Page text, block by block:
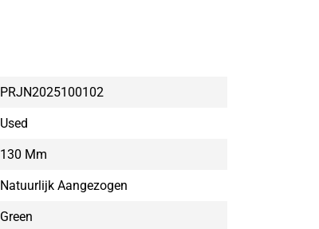
PRJN2025100102
Used
130 Mm
Natuurlijk Aangezogen
Green